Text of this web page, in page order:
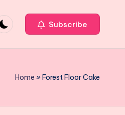
Subscribe
Home »Forest Floor Cake